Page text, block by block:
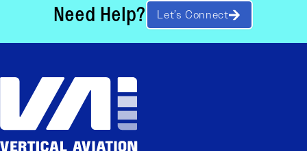
Need Help? Let’s Connect